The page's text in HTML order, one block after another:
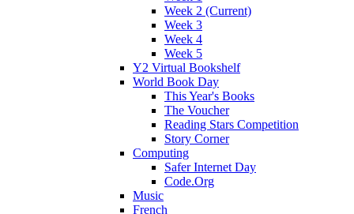
Week 2 (Current)
Week 3
Week 4
Week 5
Y2 Virtual Bookshelf
World Book Day
This Year's Books
The Voucher
Reading Stars Competition
Story Corner
Computing
Safer Internet Day
Code.Org
Music
French